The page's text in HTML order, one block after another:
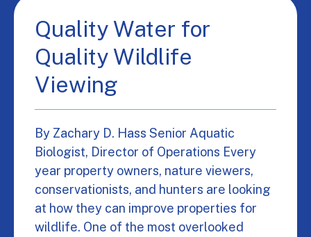
Quality Water for
Quality Wildlife
Viewing
By Zachary D. Hass Senior Aquatic
Biologist, Director of Operations Every
year property owners, nature viewers,
conservationists, and hunters are looking
at how they can improve properties for
wildlife. One of the most overlooked